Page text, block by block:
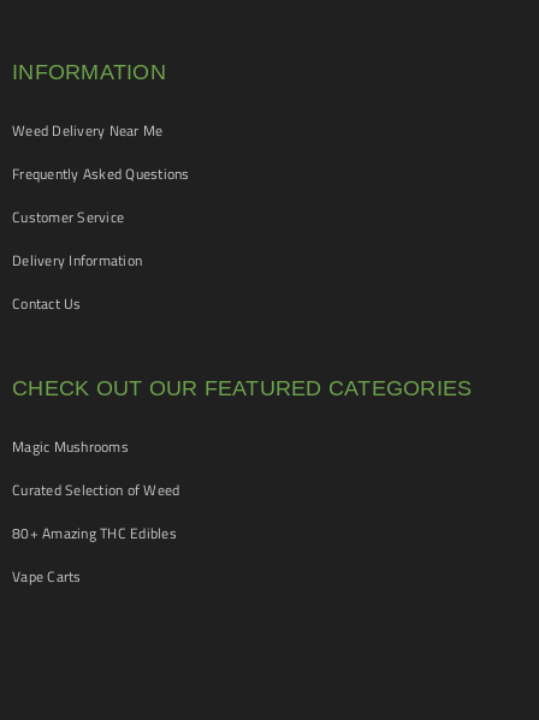
INFORMATION
Weed Delivery Near Me
Frequently Asked Questions
Customer Service
Delivery Information
Contact Us
CHECK OUT OUR FEATURED CATEGORIES
Magic Mushrooms
Curated Selection of Weed
80+ Amazing THC Edibles
Vape Carts